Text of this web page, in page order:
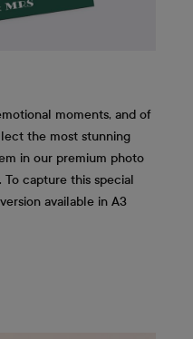
moments, and of
the most stunning
in our premium photo
capture this special
available in A3